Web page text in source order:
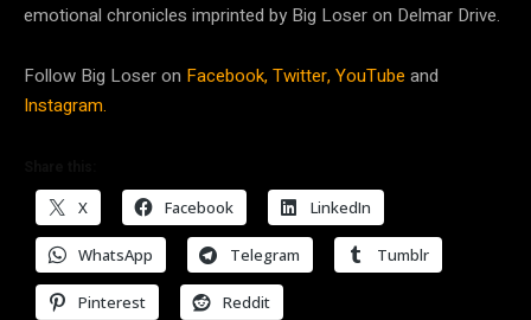
emotional chronicles imprinted by Big Loser on Delmar Drive.
Follow Big Loser on Facebook,Twitter,YouTube and
Instagram.
X Facebook LinkedIn
WhatsApp Telegram Tumblr
Pinterest Reddit